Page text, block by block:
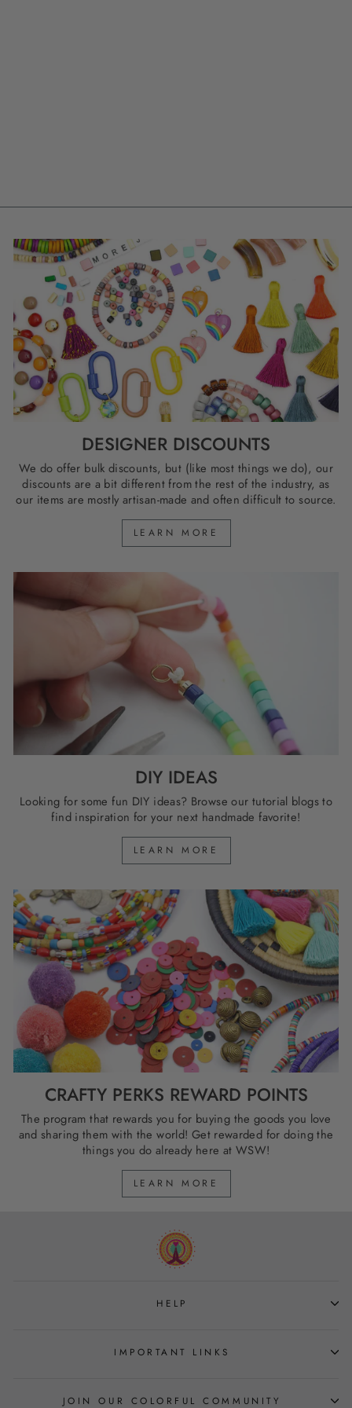
DESIGNER DISCOUNTS
We do offer bulk discounts, but (like most things we do), our
discounts are a bit different from the rest of the industry, as
our items are mostly artisan-made and often difficult to source.
LEARN MORE
DIY IDEAS
Looking for some fun DIY ideas? Browse our tutorial blogs to
find inspiration for your next handmade favorite!
LEARN MORE
CRAFTY PERKS REWARD POINTS
The program that rewards you for buying the goods you love
and sharing them with the world! Get rewarded for doing the
things you do already here at WSW!
LEARN MORE
HELP
IMPORTANT LINKS
JOIN OUR COLORFUL COMMUNITY